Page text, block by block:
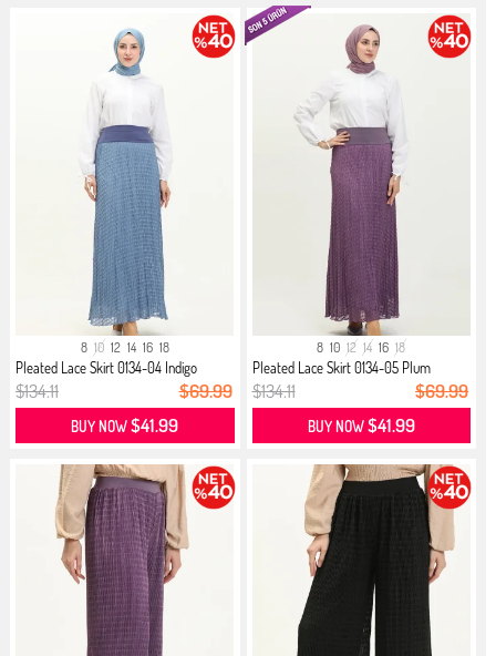
8 10 12 14 16 18
Pleated Lace Skirt 0134-04 Indigo
$134.11 $69.99
BUY NOW$41.99
8 10 12 14 16 18
Pleated Lace Skirt 0134-05 Plum
$134.11 $69.99
BUY NOW$41.99